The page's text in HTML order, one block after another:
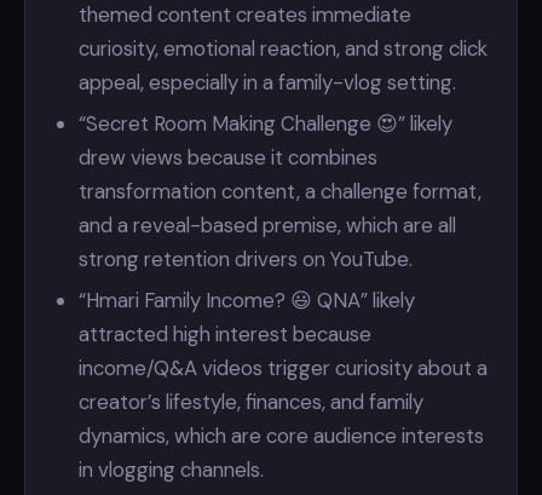
themed content creates immediate
curiosity, emotional reaction, and strong click
appeal, especially in a family-vlog setting.
“Secret Room Making Challenge 😍” likely
drew views because it combines
transformation content, a challenge format,
and a reveal-based premise, which are all
strong retention drivers on YouTube.
“Hmari Family Income? 😃 QNA” likely
attracted high interest because
income/Q&A videos trigger curiosity about a
creator’s lifestyle, finances, and family
dynamics, which are core audience interests
in vlogging channels.